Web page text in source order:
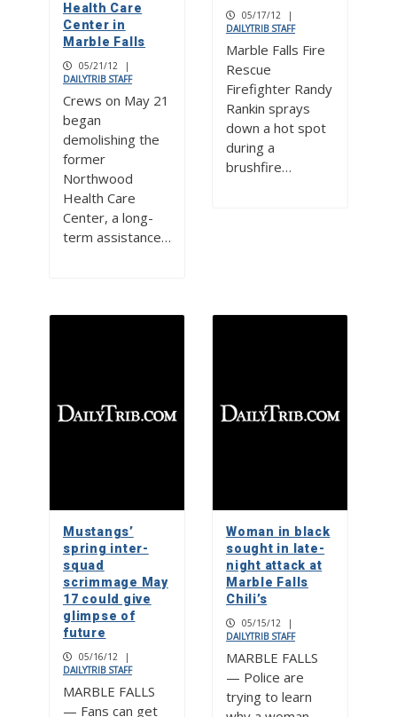
Health Care
Center in
Marble Falls
05/21/12
|
DAILYTRIB STAFF
Crews on May 21
began
demolishing the
former
Northwood
Health Care
Center, a long-
term assistance…
05/17/12
|
DAILYTRIB STAFF
Marble Falls Fire
Rescue
Firefighter Randy
Rankin sprays
down a hot spot
during a
brushfire…
Mustangs’
spring inter-
squad
scrimmage May
17 could give
glimpse of
future
05/16/12
|
DAILYTRIB STAFF
MARBLE FALLS
— Fans can get
Woman in black
sought in late-
night attack at
Marble Falls
Chili’s
05/15/12
|
DAILYTRIB STAFF
MARBLE FALLS
— Police are
trying to learn